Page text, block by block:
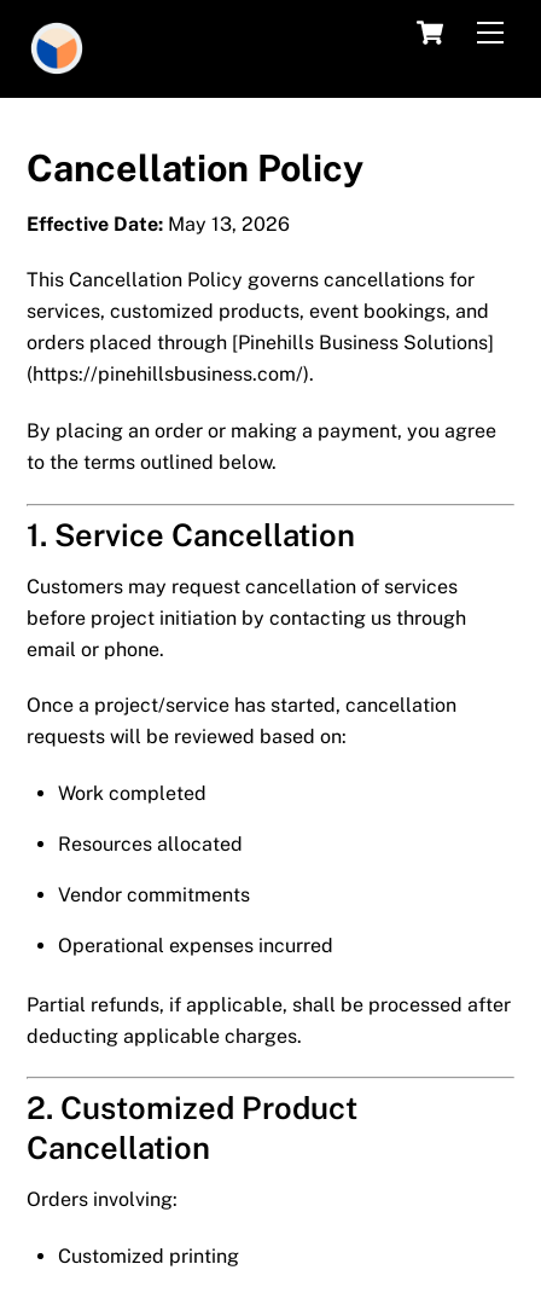
content
Cart
Cancellation Policy
Effective Date: May 13, 2026
This Cancellation Policy governs cancellations for
services, customized products, event bookings, and
orders placed through [Pinehills Business Solutions]
(https://pinehillsbusiness.com/).
By placing an order or making a payment, you agree
to the terms outlined below.
1. Service Cancellation
Customers may request cancellation of services
before project initiation by contacting us through
email or phone.
Once a project/service has started, cancellation
requests will be reviewed based on:
Work completed
Resources allocated
Vendor commitments
Operational expenses incurred
Partial refunds, if applicable, shall be processed after
deducting applicable charges.
2. Customized Product
Cancellation
Orders involving:
Customized printing